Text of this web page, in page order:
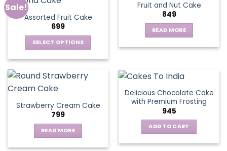
Sale!
Assorted Fruit Cake
699
SELECT OPTIONS
has
multiple
The
options
may
be
Fruit and Nut Cake
849
READ MORE
Strawberry Cream Cake
799
READ MORE
Delicious Chocolate Cake
with Premium Frosting
945
ADD TO CART